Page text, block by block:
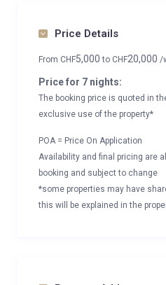
Price Details
From CHF5,000to CHF20,000 /
Price for 7 nights:
The booking price is quoted in
exclusive use of the property*
POA = Price On Application
Availability and final pricing are
booking and subject to change
*some properties may have
this will be explained in the